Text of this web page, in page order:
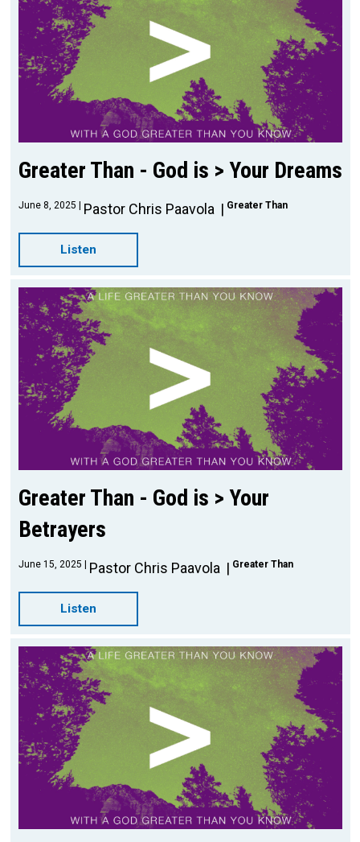
Greater Than - God is > Your Dreams
June 8, 2025 Pastor Chris Paavola Greater Than
Listen
Greater Than - God is > Your
Betrayers
June 15, 2025 Pastor Chris Paavola Greater Than
Listen